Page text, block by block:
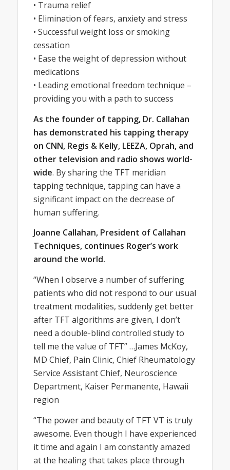
• Trauma relief
• Elimination of fears, anxiety and stress
• Successful weight loss or smoking
cessation
• Ease the weight of depression without
medications
• Leading emotional freedom technique –
providing you with a path to success
As the founder of tapping, Dr. Callahan
has demonstrated his tapping therapy
on CNN, Regis & Kelly, LEEZA, Oprah, and
other television and radio shows world-
wide. By sharing the TFT meridian
tapping technique, tapping can have a
significant impact on the decrease of
human suffering.
Joanne Callahan, President of Callahan
Techniques, continues Roger’s work
around the world.
“When I observe a number of suffering
patients who did not respond to our usual
treatment modalities, suddenly get better
after TFT algorithms are given, I don’t
need a double-blind controlled study to
tell me the value of TFT” …James McKoy,
MD Chief, Pain Clinic, Chief Rheumatology
Service Assistant Chief, Neuroscience
Department, Kaiser Permanente, Hawaii
region
“The power and beauty of TFT VT is truly
awesome. Even though I have experienced
it time and again I am constantly amazed
at the healing that takes place through